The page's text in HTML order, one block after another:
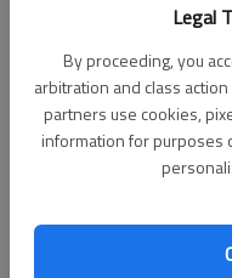
Legal
By proceeding, you
arbitration and class
partners use cookies,
information for purposes
Published:
A Flowery Branch man
multiple businesses and
said.